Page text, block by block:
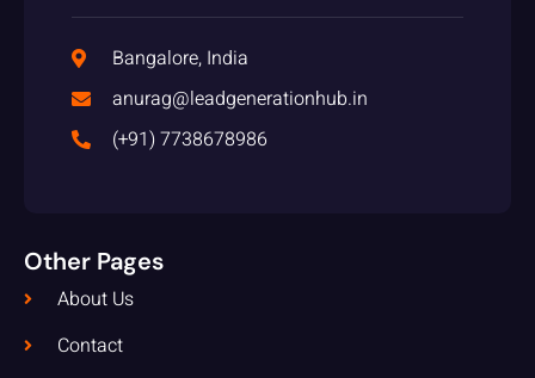
Bangalore, India
anurag@leadgenerationhub.in
(+91) 7738678986
Other Pages
About Us
Contact